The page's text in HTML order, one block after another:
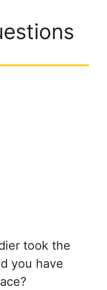
took the
you have